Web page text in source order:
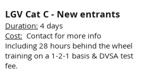
LGV Cat C - New entrants
Duration: 4 days
Cost: Contact for more info
Including 28 hours behind the wheel
training on a 1-2-1 basis & DVSA test
fee.